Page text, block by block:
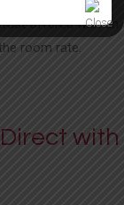
offered with an
room rate.
with